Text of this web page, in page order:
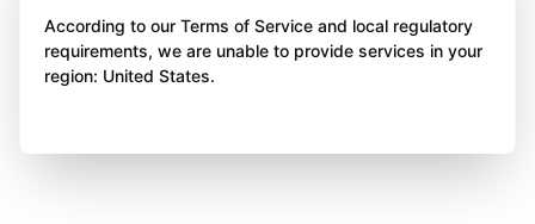
According to our Terms of Service and local regulatory
requirements, we are unable to provide services in your
region: United States.